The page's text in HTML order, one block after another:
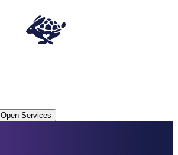
Open Services